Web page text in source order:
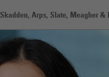
Skadden, Arps, Slate, Meagher &